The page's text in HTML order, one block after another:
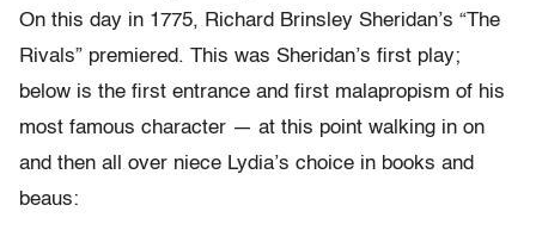
On this day in 1775, Richard Brinsley Sheridan’s “The
Rivals” premiered. This was Sheridan’s first play;
below is the first entrance and first malapropism of his
most famous character — at this point walking in on
and then all over niece Lydia’s choice in books and
beaus: